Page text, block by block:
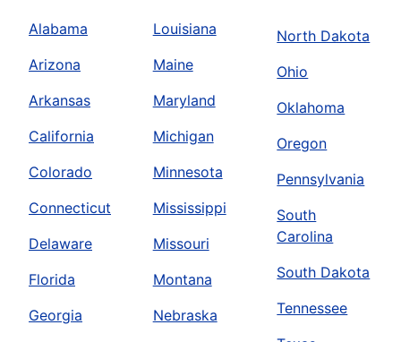
Alabama
Arizona
Arkansas
California
Colorado
Connecticut
Delaware
Florida
Georgia
Louisiana
Maine
Maryland
Michigan
Minnesota
Mississippi
Missouri
Montana
Nebraska
North Dakota
Ohio
Oklahoma
Oregon
Pennsylvania
South
Carolina
South Dakota
Tennessee